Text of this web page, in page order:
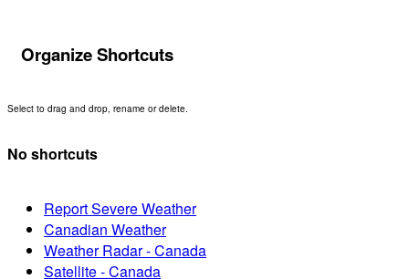
Organize Shortcuts
Select to drag and drop, rename or delete.
No shortcuts
Report Severe Weather
Canadian Weather
Weather Radar - Canada
Satellite - Canada